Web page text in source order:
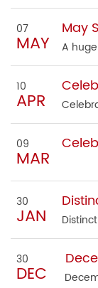
07
MAY
May
A
10
APR
09
MAR
30
JAN
30
DEC